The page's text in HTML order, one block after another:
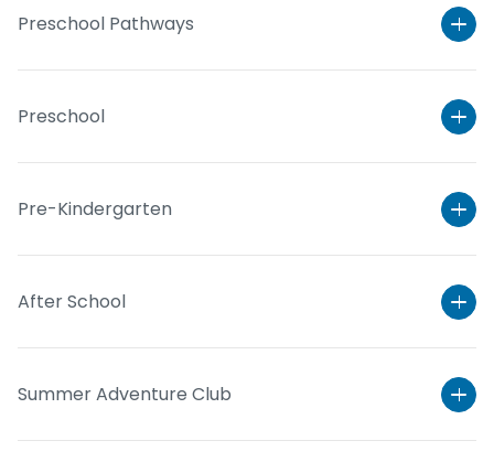
Preschool Pathways
Preschool
Pre-Kindergarten
After School
Summer Adventure Club